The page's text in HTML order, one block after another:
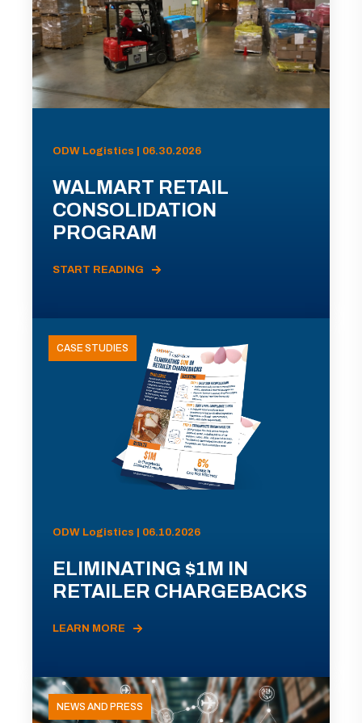
ODW Logistics | 06.30.2026
WALMART RETAIL
CONSOLIDATION
PROGRAM
START READING
CASE STUDIES
ODW Logistics | 06.10.2026
ELIMINATING $1M IN
RETAILER CHARGEBACKS
LEARN MORE
NEWS AND PRESS